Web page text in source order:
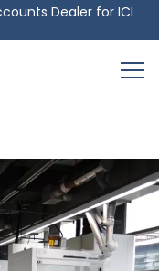
Dealer for ICI